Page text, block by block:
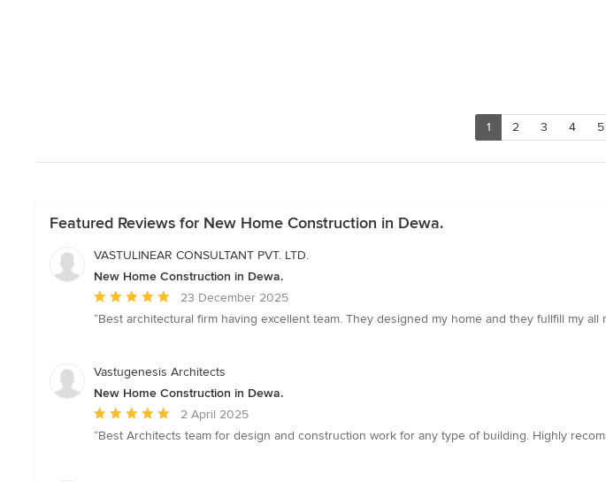
1 2 3 4 5
Featured Reviews for New Home Construction in Dewa.
VASTULINEAR CONSULTANT PVT. LTD.
New Home Construction in Dewa.
Average
rating:
of
23 December 2025
“Best architectural firm having excellent team. They designed my home and they fullfill my
Vastugenesis Architects
New Home Construction in Dewa.
Average
rating:
2 April 2025
“Best Architects team for design and construction work for any type of building. Highly